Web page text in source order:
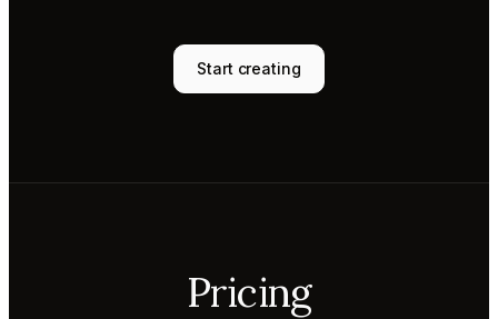
Start creating
Pricing